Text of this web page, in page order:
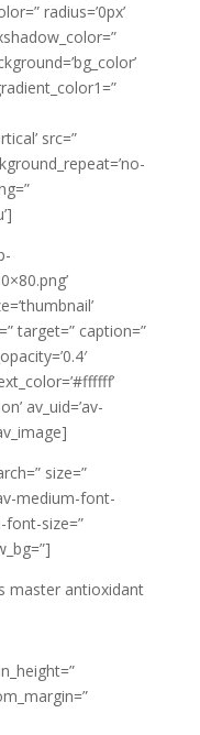
radius=’0px’
src=”
target=” caption=”
av_uid=’av-
size=”
medium-font-
font-size=”
master antioxidant